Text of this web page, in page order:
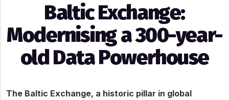
Baltic Exchange:
Modernising a 300-year-
old Data Powerhouse
The Baltic Exchange, a historic pillar in global